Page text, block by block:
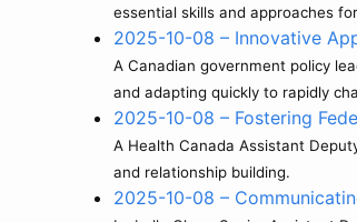
essential skills and approaches
2025-10-08 – Innovative
A Canadian government policy
and adapting quickly to rapidly
2025-10-08 – Fostering
A Health Canada Assistant
and relationship building.
2025-10-08 –